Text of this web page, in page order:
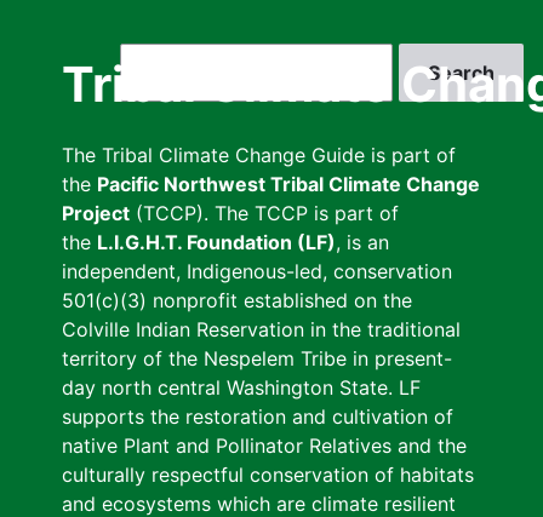
Tribal Climate
The Tribal Climate Change Guide is part of
the Pacific Northwest Tribal Climate Change
Project (TCCP). The TCCP is part of
the L.I.G.H.T. Foundation (LF), is an
independent, Indigenous-led, conservation
501(c)(3) nonprofit established on the
Colville Indian Reservation in the traditional
territory of the Nespelem Tribe in present-
day north central Washington State. LF
supports the restoration and cultivation of
native Plant and Pollinator Relatives and the
culturally respectful conservation of habitats
and ecosystems which are climate resilient